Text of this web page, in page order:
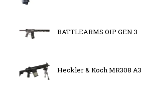
BATTLEARMS OIP GEN 3
Heckler & Koch MR308 A3